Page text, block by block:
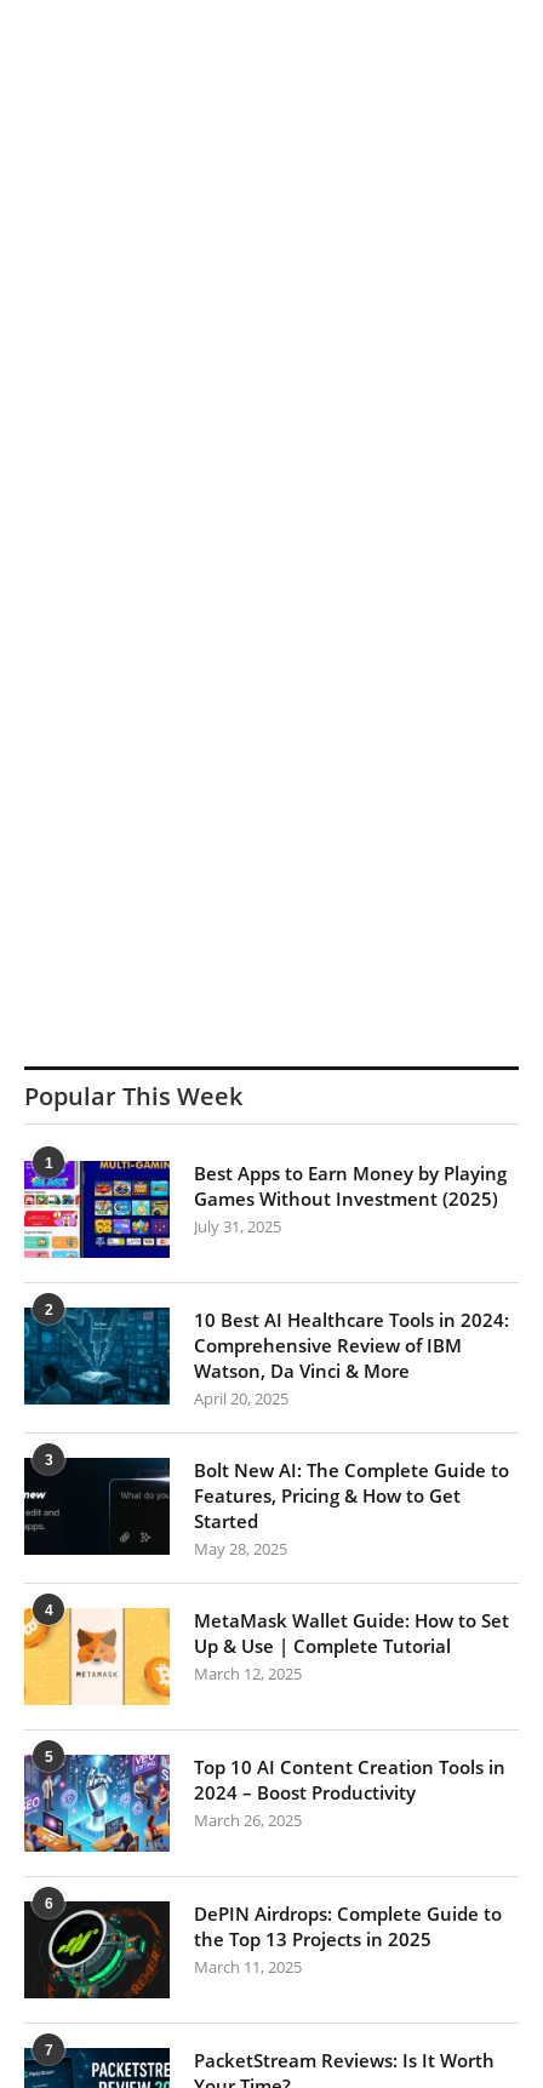
Popular This Week
1
Best Apps to Earn Money by Playing
Games Without Investment (2025)
July 31, 2025
2
10 Best AI Healthcare Tools in 2024:
Comprehensive Review of IBM
Watson, Da Vinci & More
April 20, 2025
3
Bolt New AI: The Complete Guide to
Features, Pricing & How to Get
Started
May 28, 2025
4
MetaMask Wallet Guide: How to Set
Up & Use | Complete Tutorial
March 12, 2025
5
Top 10 AI Content Creation Tools in
2024 – Boost Productivity
March 26, 2025
6
DePIN Airdrops: Complete Guide to
the Top 13 Projects in 2025
March 11, 2025
7
PacketStream Reviews: Is It Worth